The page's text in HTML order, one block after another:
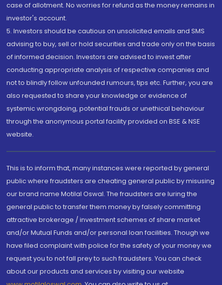
case of allotment. No worries for refund as the money remains in
investor's account.
5. Investors should be cautious on unsolicited emails and SMS
advising to buy, sell or hold securities and trade only on the basis
of informed decision. Investors are advised to invest after
conducting appropriate analysis of respective companies and
not to blindly follow unfounded rumours, tips etc. Further, you are
also requested to share your knowledge or evidence of
systemic wrongdoing, potential frauds or unethical behaviour
through the anonymous portal facility provided on BSE & NSE
website.
This is to inform that, many instances were reported by general
public where fraudsters are cheating general public by misusing
our brand name Motilal Oswal. The fraudsters are luring the
general public to transfer them money by falsely committing
attractive brokerage / investment schemes of share market
and/or Mutual Funds and/or personal loan facilities. Though we
have filed complaint with police for the safety of your money we
request you to not fall prey to such fraudsters. You can check
about our products and services by visiting our website